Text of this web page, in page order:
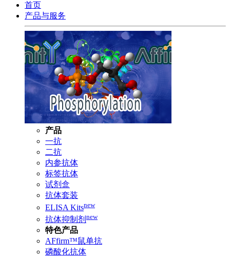
首页
产品与服务
产品
一抗
二抗
内参抗体
标签抗体
试剂盒
抗体套装
ELISA Kitsnew
抗体抑制剂 new
特色产品
AFfirm™鼠单抗
磷酸化抗体